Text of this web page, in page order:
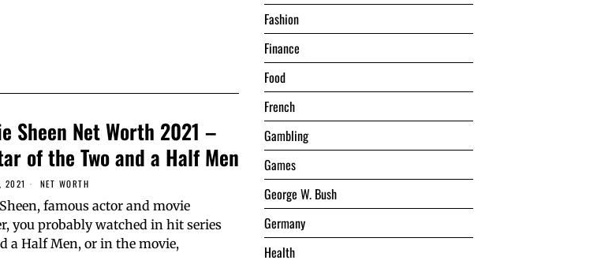
Sheen Net Worth 2021 –
of the Two and a Half Men
2021 NET WORTH
famous actor and movie
you probably watched in hit series
a Half Men, or in the movie,
Fashion
Finance
Food
French
Gambling
Games
George W. Bush
Germany
Health